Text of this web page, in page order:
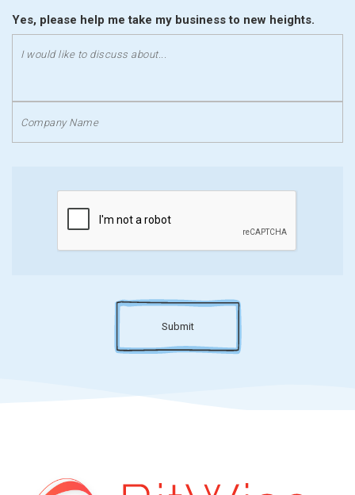
Yes, please help me take my business to new heights.
Submit